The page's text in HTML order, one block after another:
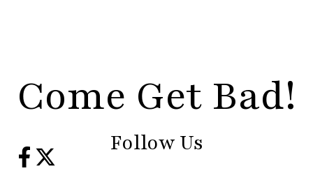
Come Get Bad!
Follow Us